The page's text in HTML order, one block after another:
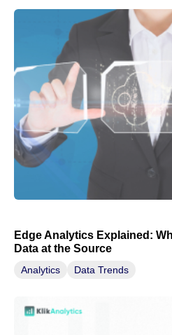
Analytics Data Trends
Edge Analytics Explained:
Data at the Source